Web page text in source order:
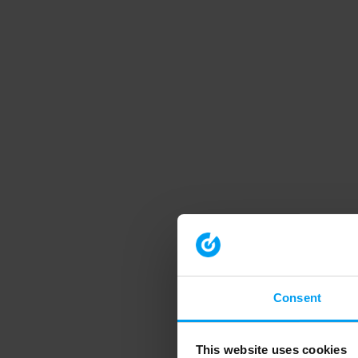
Consent
This website uses cookies